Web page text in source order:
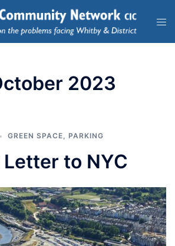
2023
GREEN SPACE, PARKING
to NYC